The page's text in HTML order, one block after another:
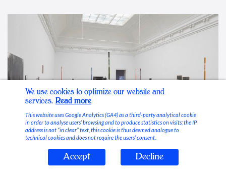
Stable Vices
We use cookies to optimize our website and
services. Read more
This website uses Google Analytics (GA4) as a third-party analytical cookie
in order to analyse users’ browsing and to produce statistics on visits; the IP
address is not “in clear” text, this cookie is thus deemed analogue to
technical cookies and does not require the users’ consent.
Accept Decline